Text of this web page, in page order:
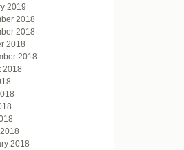
2019
2018
2018
2018
2018
2018
2018